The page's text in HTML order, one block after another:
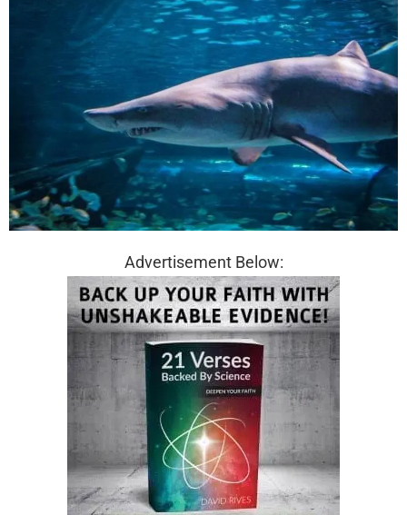
Advertisement Below: